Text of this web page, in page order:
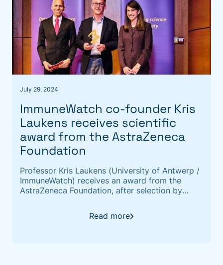
July 29, 2024
ImmuneWatch co-founder Kris
Laukens receives scientific
award from the AstraZeneca
Foundation
Professor Kris Laukens (University of Antwerp /
ImmuneWatch) receives an award from the
AstraZeneca Foundation, after selection by
Recherche Scientifique).Read more